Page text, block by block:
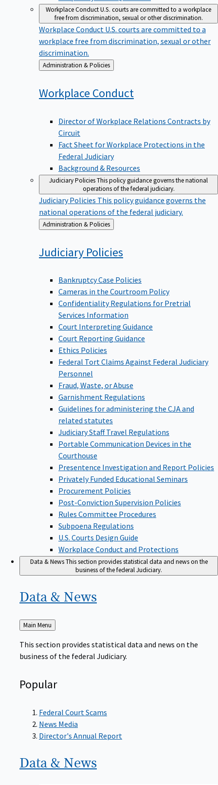
Workplace ConductU.S. courts are committed to a workplace
free from discrimination, sexual or other discrimination.
Workplace Conduct U.S. courts are committed to a
workplace free from discrimination, sexual or other
discrimination.
Back
to
Administration & Policies
Workplace Conduct
Director of Workplace Relations Contracts by
Circuit
Fact Sheet for Workplace Protections in the
Federal Judiciary
Background & Resources
Judiciary PoliciesThis policy guidance governs the national
operations of the federal judiciary.
Judiciary Policies This policy guidance governs the
national operations of the federal judiciary.
Back
to
Administration & Policies
Judiciary Policies
Bankruptcy Case Policies
Cameras in the Courtroom Policy
Confidentiality Regulations for Pretrial
Services Information
Court Interpreting Guidance
Court Reporting Guidance
Ethics Policies
Federal Tort Claims Against Federal Judiciary
Personnel
Fraud, Waste, or Abuse
Garnishment Regulations
Guidelines for administering the CJA and
related statutes
Judiciary Staff Travel Regulations
Portable Communication Devices in the
Courthouse
Presentence Investigation and Report Policies
Privately Funded Educational Seminars
Procurement Policies
Post-Conviction Supervision Policies
Rules Committee Procedures
Subpoena Regulations
U.S. Courts Design Guide
Workplace Conduct and Protections
Data & NewsThis section provides statistical data and news on the
business of the federal Judiciary.
Data & News
Back
to
Main Menu
This section provides statistical data and news on the
business of the federal Judiciary.
Popular
Federal Court Scams
News Media
Director's Annual Report
Data & News